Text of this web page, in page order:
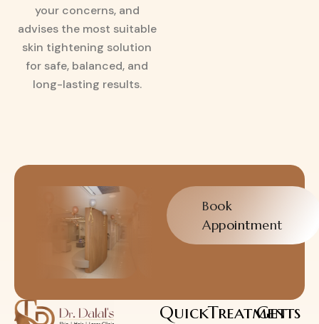
your concerns, and
advises the most suitable
skin tightening solution
for safe, balanced, and
long-lasting results.
Book
Appointment
QuickTreatments
Get